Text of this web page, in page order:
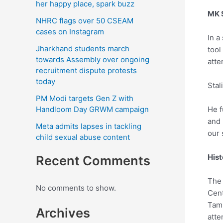
her happy place, spark buzz
NHRC flags over 50 CSEAM
cases on Instagram
Jharkhand students march
towards Assembly over ongoing
recruitment dispute protests
today
PM Modi targets Gen Z with
Handloom Day GRWM campaign
Meta admits lapses in tackling
child sexual abuse content
Recent Comments
No comments to show.
Archives
MK
In
tool
He
and
our